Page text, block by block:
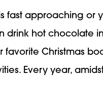
fast approaching or
drink hot chocolate
Christmas
Every year,